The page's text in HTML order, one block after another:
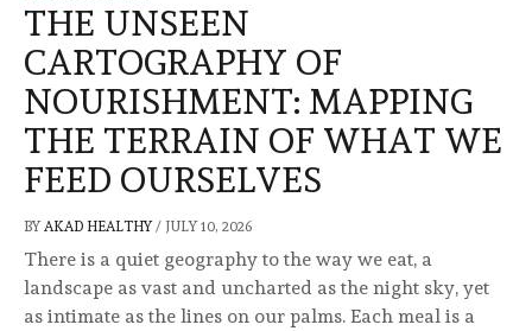
THE UNSEEN
CARTOGRAPHY OF
NOURISHMENT: MAPPING
THE TERRAIN OF WHAT WE
FEED OURSELVES
BY AKAD HEALTHY / JULY 10, 2026
There is a quiet geography to the way we eat, a
landscape as vast and uncharted as the night sky, yet
as intimate as the lines on our palms. Each meal is a